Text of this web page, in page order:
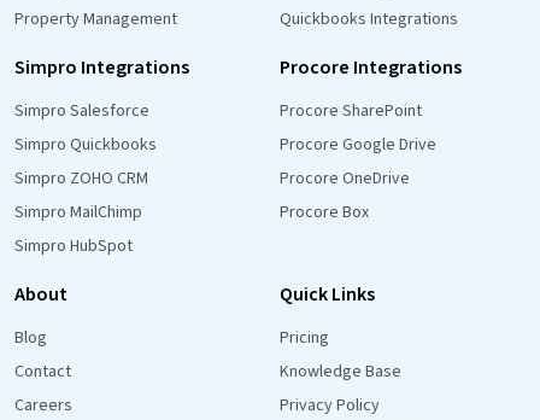
Property Management
Quickbooks Integrations
Simpro Integrations
Simpro Salesforce
Simpro Quickbooks
Simpro ZOHO CRM
Simpro MailChimp
Simpro HubSpot
Procore Integrations
Procore SharePoint
Procore Google Drive
Procore OneDrive
Procore Box
About
Blog
Contact
Careers
Quick Links
Pricing
Knowledge Base
Privacy Policy